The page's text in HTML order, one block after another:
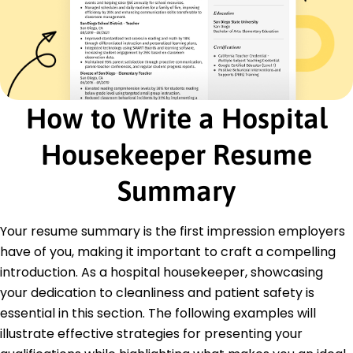
Custodial Services Assistant
Springfield General Hospital - St. Louis, MO
January 2018 - February 2019
Handled high-volume cleaning of patient rooms
on tight schedules
Tracked inventory, ensuring zero downtime for
cleaning services
Promoted safety compliance, reducing
cleaning-related incidents
Certified Healthcare Environmental Services
Technician (CHEST) - Association for the
Healthcare Environment (AHE)
Infection Prevention Certification - National
Institute for Healthcare
Cleaning Industry Management Standard
Certification (CIMS) - ISSA
Education
How to Write a Hospital
Housekeeper Resume
Summary
Your resume summary is the first impression employers
have of you, making it important to craft a compelling
introduction. As a hospital housekeeper, showcasing
your dedication to cleanliness and patient safety is
essential in this section. The following examples will
illustrate effective strategies for presenting your